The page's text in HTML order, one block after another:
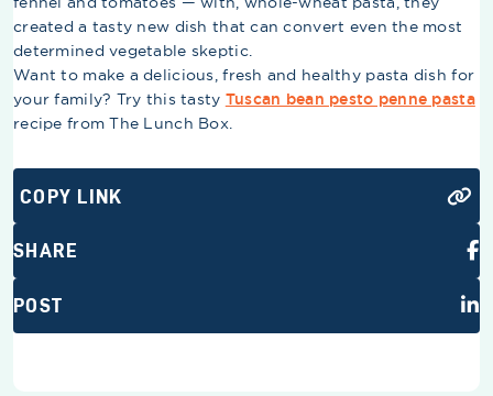
created a tasty new dish that can convert even the most
determined vegetable skeptic.
Want to make a delicious, fresh and healthy pasta dish for
your family? Try this tasty Tuscan bean pesto penne pasta
recipe from The Lunch Box.
COPY LINK
SHARE
POST